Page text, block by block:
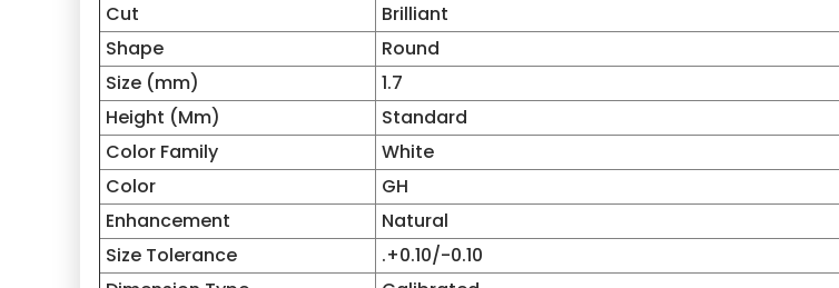
Cut
Brilliant
Shape
Round
Size (mm)
1.7
Height (Mm)
Standard
Color Family
White
Color
GH
Enhancement
Natural
Size Tolerance
.+0.10/-0.10